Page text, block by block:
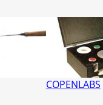
COPENLABS